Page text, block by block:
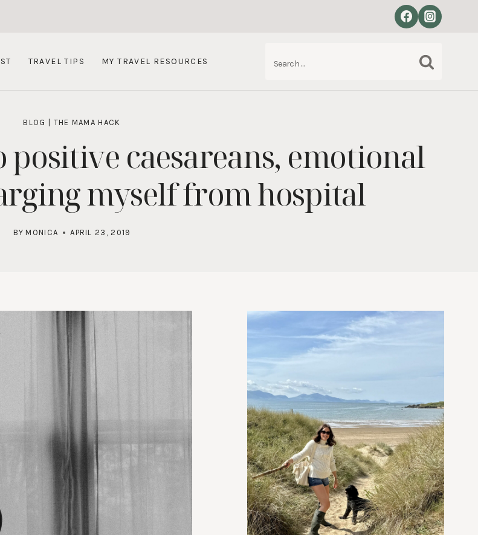
TRAVEL TIPS MY TRAVEL RESOURCES
BLOG THE MAMA HACK
caesareans, emotional
myself from hospital
BY MONICA APRIL 23, 2019